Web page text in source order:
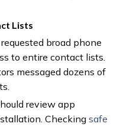
Lists
broad phone
to entire contact lists.
messaged dozens of
review app
Checkingsafe